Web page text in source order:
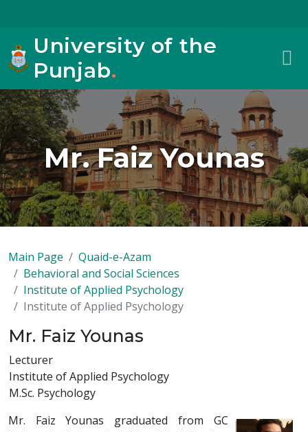
University of the
Punjab.
Mr. Faiz Younas
Main Page
Quaid-e-Azam
Behavioral and Social Sciences
Institute of Applied Psychology
Institute of Applied Psychology
Mr. Faiz Younas
Lecturer
Institute of Applied Psychology
M.Sc. Psychology
Mr. Faiz Younas graduated from GC